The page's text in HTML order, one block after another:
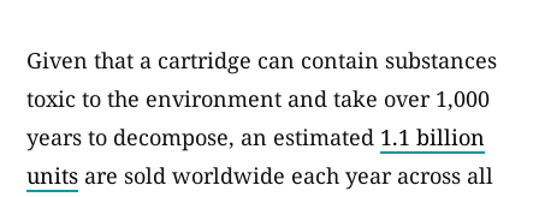
Given that a cartridge can contain substances
toxic to the environment and take over 1,000
years to decompose, an estimated 1.1 billion
units are sold worldwide each year across all